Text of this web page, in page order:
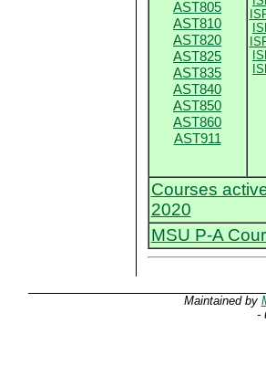
AST805
AST810
AST820
AST825
AST835
AST840
AST850
AST860
AST911
Courses
2020
MSU P-A
Maintained by
-